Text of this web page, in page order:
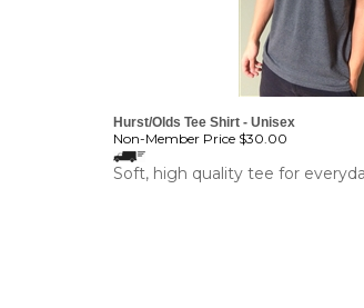
Hurst/Olds Tee Shirt - Unisex
Non-Member Price $30.00
Soft, high quality tee for